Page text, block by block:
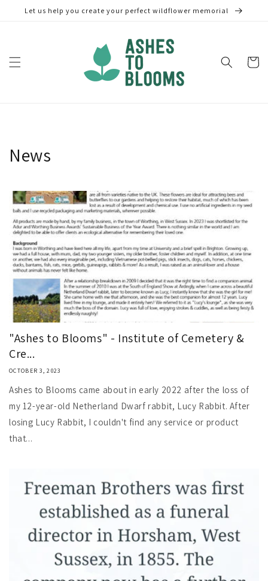
Skip to
Let us help you create your perfect wildflower memorial
Cart
News
"Ashes to Blooms" - Institute of Cemetery &
Cre...
OCTOBER 3, 2023
Ashes to Blooms came about in early 2022 after the loss of
my 12-year-old Netherland Dwarf rabbit, Lucy Rabbit. After
losing Lucy Rabbit, I couldn't find any service or product
that...